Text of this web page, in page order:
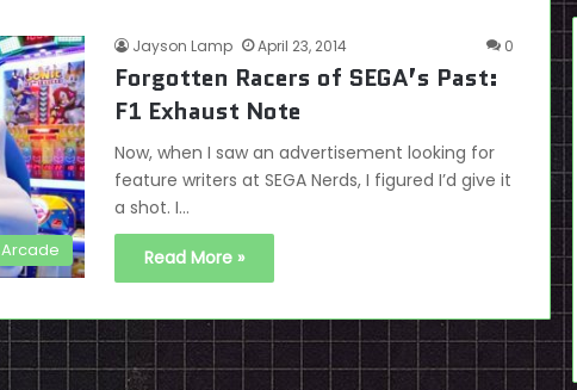
Arcade
Jayson Lamp April 23, 2014 0
Forgotten Racers of SEGA’s Past:
F1 Exhaust Note
Now, when I saw an advertisement looking for
feature writers at SEGA Nerds, I figured I’d give it
a shot. I…
Read More »